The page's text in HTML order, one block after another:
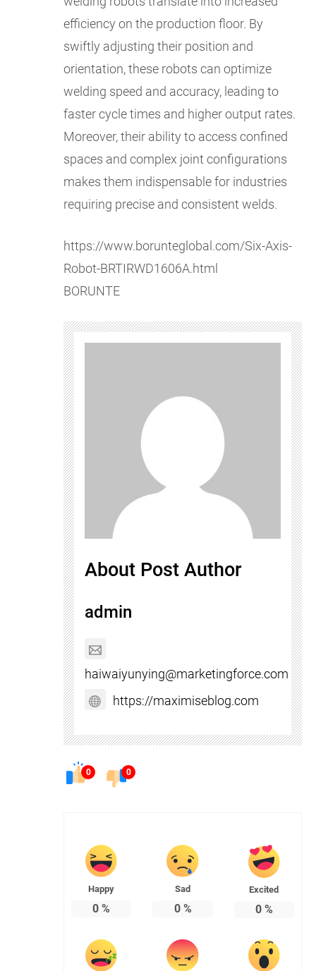
efficiency on the production floor. By
swiftly adjusting their position and
orientation, these robots can optimize
welding speed and accuracy, leading to
faster cycle times and higher output rates.
Moreover, their ability to access confined
spaces and complex joint configurations
makes them indispensable for industries
requiring precise and consistent welds.
https://www.borunteglobal.com/Six-Axis-
Robot-BRTIRWD1606A.html
BORUNTE
About Post Author
admin
haiwaiyunying@marketingforce.com
https://maximiseblog.com
0 0
Happy
0 %
Sad
0%
Excited
0%